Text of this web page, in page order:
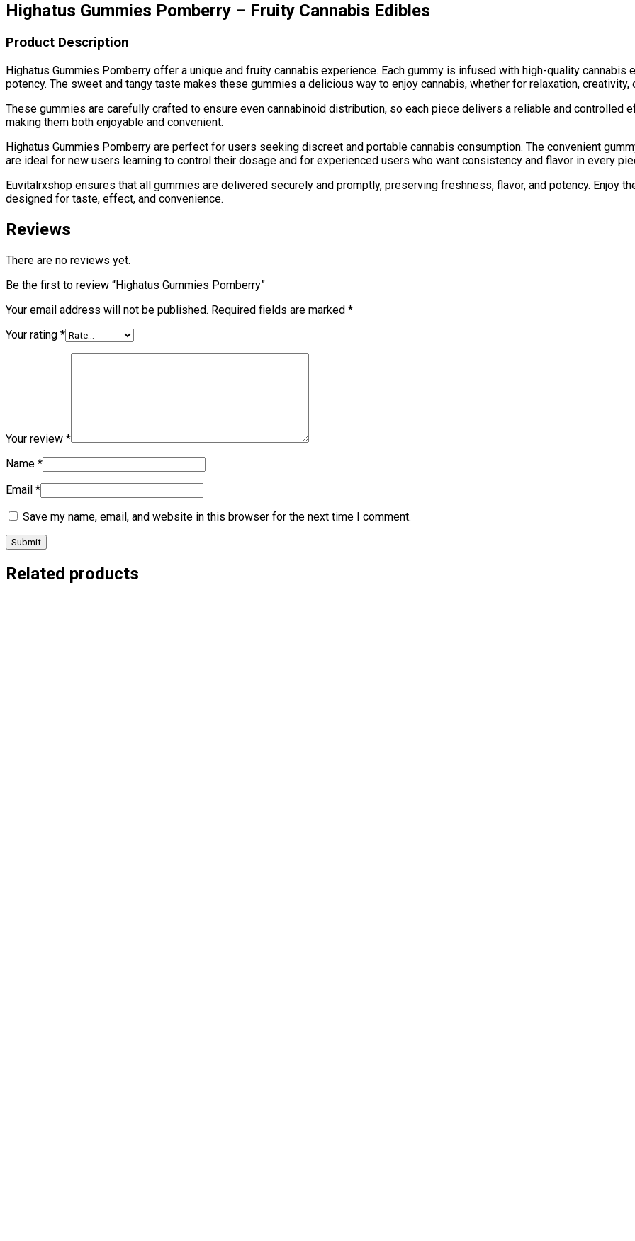
Highatus Gummies Pomberry – Fruity Cannabis Edibles
Product Description
Highatus Gummies Pomberry offer a unique and fruity cannabis experience. Each gummy is infused with high-quality
potency. The sweet and tangy taste makes these gummies a delicious way to enjoy cannabis, whether for relaxation, creativity,
These gummies are carefully crafted to ensure even cannabinoid distribution, so each piece delivers a reliable and controlled
making them both enjoyable and convenient.
Highatus Gummies Pomberry are perfect for users seeking discreet and portable cannabis consumption. The convenient
are ideal for new users learning to control their dosage and for experienced users who want consistency and flavor in every
Euvitalrxshop ensures that all gummies are delivered securely and promptly, preserving freshness, flavor, and potency. Enjoy
designed for taste, effect, and convenience.
Reviews
There are no reviews yet.
Be the first to review “Highatus Gummies Pomberry”
Your email address will not be published. Required fields are marked *
Your rating *
Your review *
Name *
Email *
Save my name, email, and website in this browser for the next time I comment.
Related products